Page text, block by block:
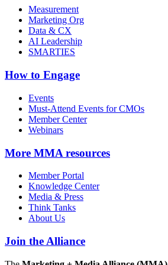
Measurement
Marketing Org
Data & CX
AI Leadership
SMARTIES
How to Engage
Events
Must-Attend Events for CMOs
Member Center
Webinars
More MMA resources
Member Portal
Knowledge Center
Media & Press
Think Tanks
About Us
Join the Alliance